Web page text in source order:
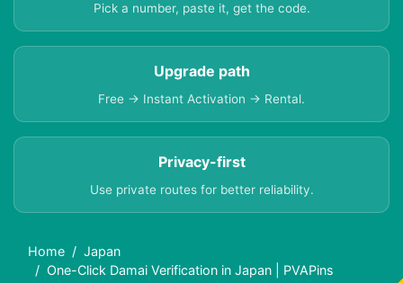
Pick a number, paste it, get the code.
Upgrade path
Free → Instant Activation → Rental.
Privacy-first
Use private routes for better reliability.
Home
Japan
One-Click Damai Verification in Japan | PVAPins